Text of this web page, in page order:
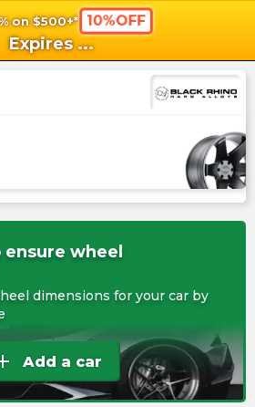
on $500+* 10%OFF
Expires ...
wheel
dimensions for your car by
Add a car